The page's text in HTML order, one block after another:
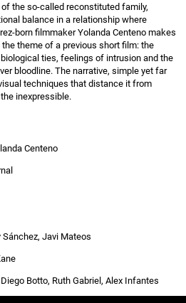
the so-called reconstituted family,
balance in a relationship where
born filmmaker Yolanda Centeno makes
theme of a previous short film: the
ties, feelings of intrusion and the
bloodline. The narrative, simple yet far
techniques that distance it from
inexpressible.
Centeno
Sánchez, Javi Mateos
Botto, Ruth Gabriel, Alex Infantes